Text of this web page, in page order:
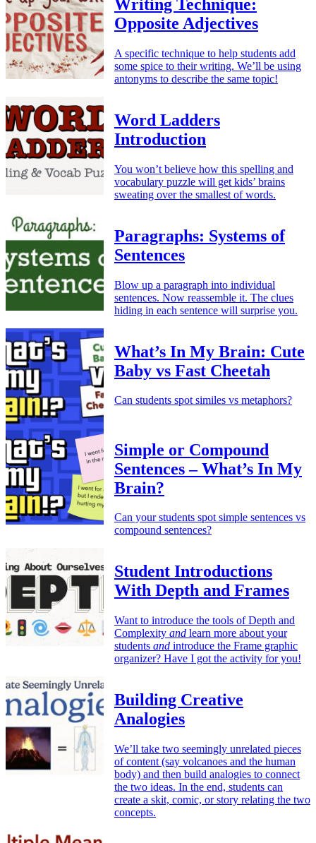
Writing Technique:
Opposite Adjectives
A specific technique to help students add
some spice to their writing. We’ll be using
antonyms to describe the same topic!
Word Ladders
Introduction
You won’t believe how this spelling and
vocabulary puzzle will get kids’ brains
sweating over the smallest of words.
Paragraphs: Systems of
Sentences
Blow up a paragraph into individual
sentences. Now reassemble it. The clues
hiding in each sentence will surprise you.
What’s In My Brain: Cute
Baby vs Fast Cheetah
Can students spot similes vs metaphors?
Simple or Compound
Sentences – What’s In My
Brain?
Can your students spot simple sentences vs
compound sentences?
Student Introductions
With Depth and Frames
Want to introduce the tools of Depth and
Complexity and learn more about your
students and introduce the Frame graphic
organizer? Have I got the activity for you!
Building Creative
Analogies
We’ll take two seemingly unrelated pieces
of content (say volcanoes and the human
body) and then build analogies to connect
the two ideas. In the end, students can
create a skit, comic, or story relating the two
concepts.